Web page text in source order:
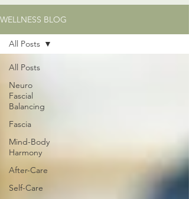
WELLNESS BLOG
All Posts
Neuro
Fascial
Balancing
Fascia
Mind-Body
Harmony
After-Care
Self-Care
All Posts